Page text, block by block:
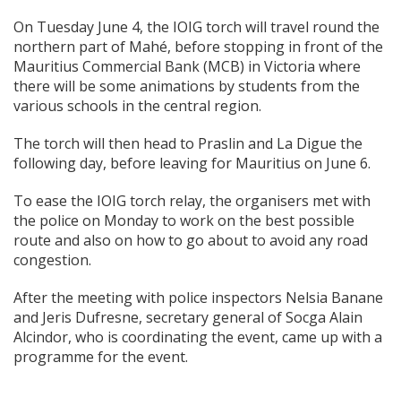
On Tuesday June 4, the IOIG torch will travel round the
northern part of Mahé, before stopping in front of the
Mauritius Commercial Bank (MCB) in Victoria where
there will be some animations by students from the
various schools in the central region.
The torch will then head to Praslin and La Digue the
following day, before leaving for Mauritius on June 6.
To ease the IOIG torch relay, the organisers met with
the police on Monday to work on the best possible
route and also on how to go about to avoid any road
congestion.
After the meeting with police inspectors Nelsia Banane
and Jeris Dufresne, secretary general of Socga Alain
Alcindor, who is coordinating the event, came up with a
programme for the event.